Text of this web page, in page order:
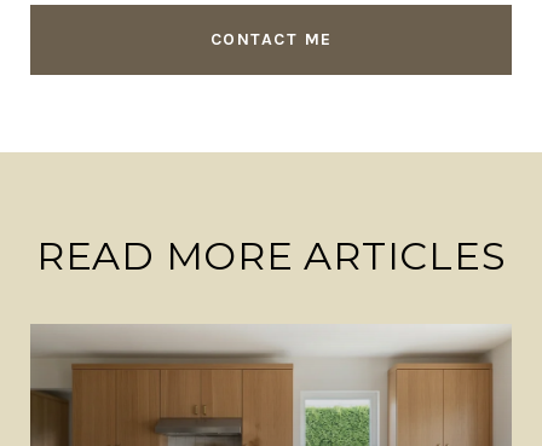
CONTACT ME
READ MORE ARTICLES